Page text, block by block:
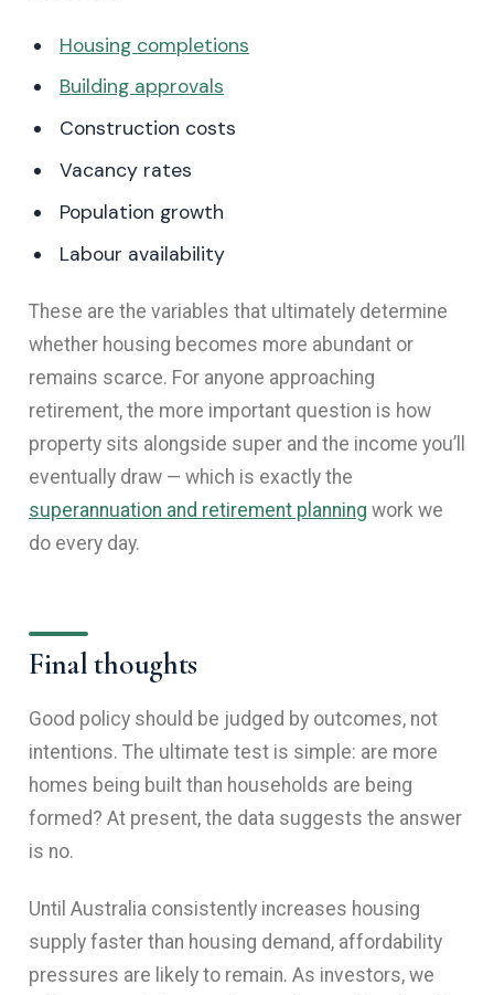
Housing completions
Building approvals
Construction costs
Vacancy rates
Population growth
Labour availability
These are the variables that ultimately determine
whether housing becomes more abundant or
remains scarce. For anyone approaching
retirement, the more important question is how
property sits alongside super and the income you’ll
eventually draw — which is exactly the
superannuation and retirement planning work we
do every day.
Final thoughts
Good policy should be judged by outcomes, not
intentions. The ultimate test is simple: are more
homes being built than households are being
formed? At present, the data suggests the answer
is no.
Until Australia consistently increases housing
supply faster than housing demand, affordability
pressures are likely to remain. As investors, we